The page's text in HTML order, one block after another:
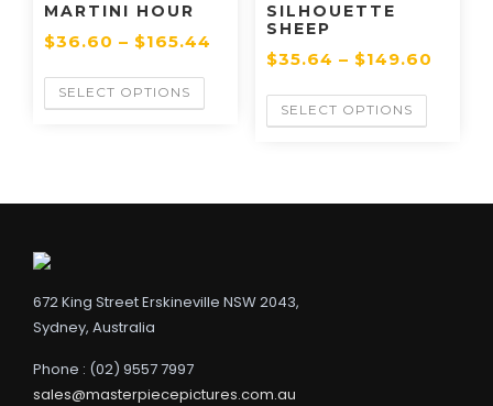
MARTINI HOUR
$36.60 – $165.44
SELECT OPTIONS
SILHOUETTE
SHEEP
$35.64 – $149.60
SELECT OPTIONS
672 King Street Erskineville NSW 2043,
Sydney, Australia
Phone : (02) 9557 7997
sales@masterpiecepictures.com.au